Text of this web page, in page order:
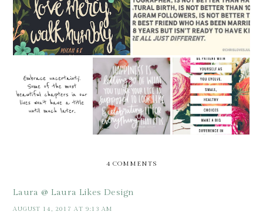
SUNDAY
SAYINGS
SUNDAY
SAYINGS -
HAPPINESS
SUNDAY
SAYINGS -
4 COMMENTS
Laura @ Laura Likes Design
AUGUST 14, 2017 AT 9:13 AM